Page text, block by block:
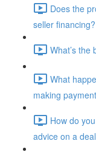
Does the
seller
What’s the
What
making
How do
advice on a